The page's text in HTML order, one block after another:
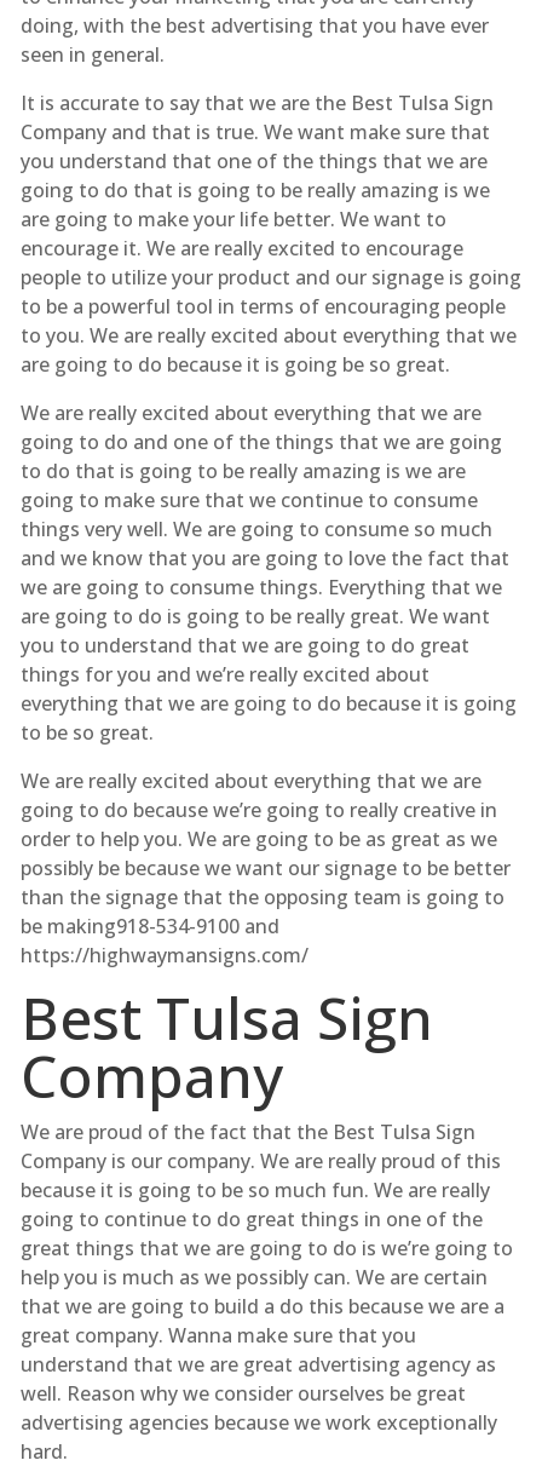
doing, with the best advertising that you have ever
seen in general.
It is accurate to say that we are the Best Tulsa Sign
Company and that is true. We want make sure that
you understand that one of the things that we are
going to do that is going to be really amazing is we
are going to make your life better. We want to
encourage it. We are really excited to encourage
people to utilize your product and our signage is going
to be a powerful tool in terms of encouraging people
to you. We are really excited about everything that we
are going to do because it is going be so great.
We are really excited about everything that we are
going to do and one of the things that we are going
to do that is going to be really amazing is we are
going to make sure that we continue to consume
things very well. We are going to consume so much
and we know that you are going to love the fact that
we are going to consume things. Everything that we
are going to do is going to be really great. We want
you to understand that we are going to do great
things for you and we’re really excited about
everything that we are going to do because it is going
to be so great.
We are really excited about everything that we are
going to do because we’re going to really creative in
order to help you. We are going to be as great as we
possibly be because we want our signage to be better
than the signage that the opposing team is going to
be making918-534-9100 and
https://highwaymansigns.com/
Best Tulsa Sign
Company
We are proud of the fact that the Best Tulsa Sign
Company is our company. We are really proud of this
because it is going to be so much fun. We are really
going to continue to do great things in one of the
great things that we are going to do is we’re going to
help you is much as we possibly can. We are certain
that we are going to build a do this because we are a
great company. Wanna make sure that you
understand that we are great advertising agency as
well. Reason why we consider ourselves be great
advertising agencies because we work exceptionally
hard.